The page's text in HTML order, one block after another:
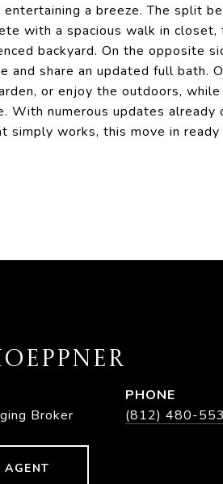
a breeze. The split
with a spacious walk in
backyard. On the opposite
share an updated full bath.
or enjoy the outdoors,
With numerous updates already
simply works, this move in
Broker
PHONE
(812) 480-
AGENT